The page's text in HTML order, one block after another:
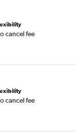
cancel fee
cancel fee